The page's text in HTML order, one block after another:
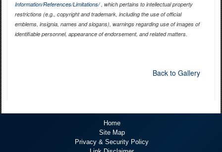
Information/References/Limitations/, which pertains to intellectual property
restrictions (e.g., copyright and trademark, including the use of official
emblems, insignia, names and slogans), warnings regarding use of images of
identifiable personnel, appearance of endorsement, and related matters.
Back to Gallery
Home
Site Map
Privacy & Security Policy